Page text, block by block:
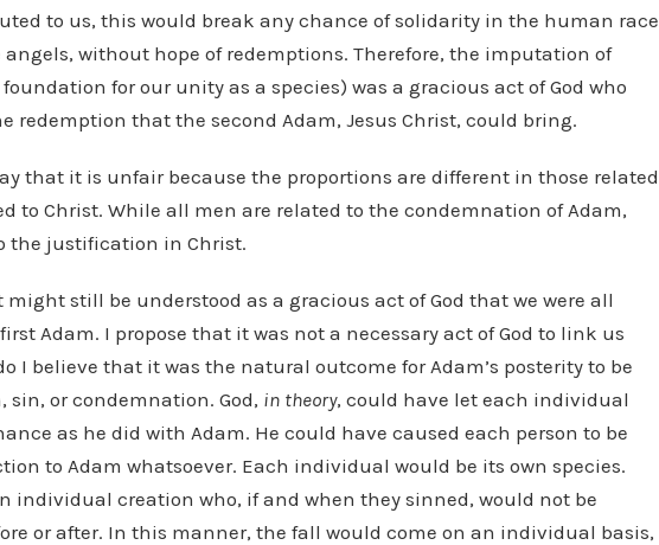
to us, this would break any chance of solidarity in the human race
without hope of redemptions. Therefore, the imputation of
for our unity as a species) was a gracious act of God who
redemption that the second Adam, Jesus Christ, could bring.
that it is unfair because the proportions are different in those related
to Christ. While all men are related to the condemnation of Adam,
the justification in Christ.
still be understood as a gracious act of God that we were all
Adam. I propose that it was not a necessary act of God to link us
I believe that it was the natural outcome for Adam’s posterity to be
or condemnation. God, in theory, could have let each individual
as he did with Adam. He could have caused each person to be
to Adam whatsoever. Each individual would be its own species.
individual creation who, if and when they sinned, would not be
or after. In this manner, the fall would come on an individual basis,